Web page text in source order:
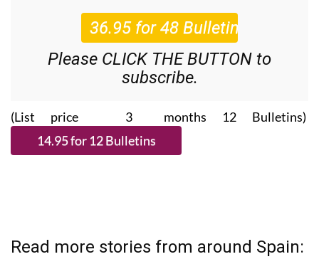
Please CLICK THE BUTTON to
subscribe.
(List price 3 months 12 Bulletins)
Read more stories from around Spain: